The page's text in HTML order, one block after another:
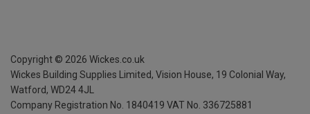
Copyright © 2026 Wickes.co.uk
Wickes Building Supplies Limited, Vision House, 19 Colonial Way,
Watford, WD24 4JL
Company Registration No. 1840419 VAT No. 336725881